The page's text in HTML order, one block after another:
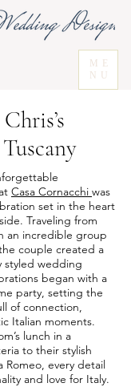
ME
NU
Casa Cornacchi was
set in the heart
Traveling from
an incredible group
couple created a
styled wedding
began with a
party, setting the
of connection,
Italian moments.
lunch in a
to their stylish
Romeo, every detail
and love for Italy.